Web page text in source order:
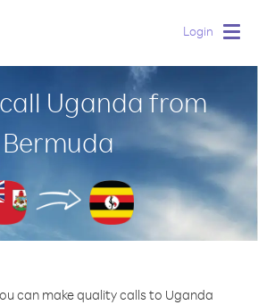
Login
Uganda from
Bermuda
can make quality calls to Uganda